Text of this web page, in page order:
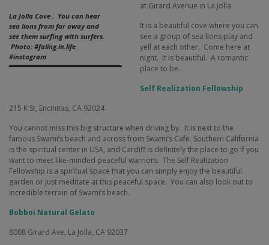
La Jolla Cove . You can hear
sea lions from far away and
see them surfing with surfers.
Photo: #faling.in.life
#instagram
at Girard Avenue in La Jolla
It is a beautiful cove where you can
see a group of sea lions play and
yell at each other. Come here at
night. It is beautiful. A romantic
place to be.
Self Realization Fellowship
215 K St, Encinitas, CA 92024
You cannot miss this big structure when driving by. It is next to the
famous Swami’s beach and across from Swami’s Cafe. Southern California
is the spiritual center in USA, and Cardiff is definitely the place to go if you
want to meet like-minded peaceful warriors. The Self Realization
Fellowship is a spiritual space that you can simply enjoy the beautiful
garden or just meditate at this peaceful space. You can also look out to
incredible terrain of Swami’s beach.
Bobboi Natural Gelato
8008 Girard Ave, La Jolla, CA 92037